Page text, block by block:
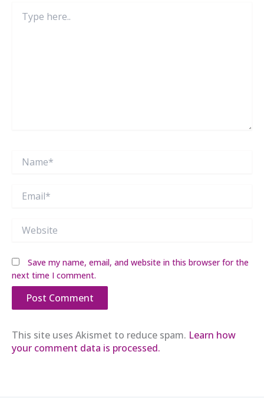
here..
Save my name, email, and website in this browser for the
next time I comment.
This site uses Akismet to reduce spam. Learn how
your comment data is processed.